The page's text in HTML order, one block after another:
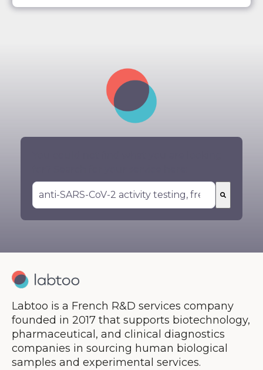
There are no suggestions because the
Labtoo is a French R&D services company
founded in 2017 that supports biotechnology,
pharmaceutical, and clinical diagnostics
companies in sourcing human biological
samples and experimental services.